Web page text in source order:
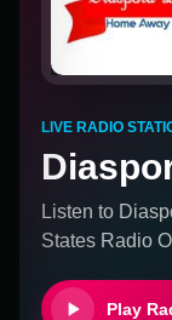
LIVE RADIO
Listen to
States Radio
Play